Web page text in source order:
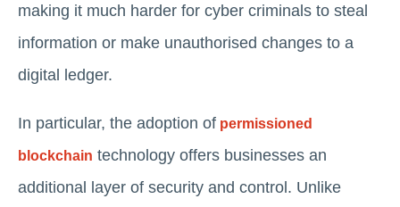
making it much harder for cyber criminals to steal
information or make unauthorised changes to a
digital ledger.
In particular, the adoption of permissioned
blockchain technology offers businesses an
additional layer of security and control. Unlike